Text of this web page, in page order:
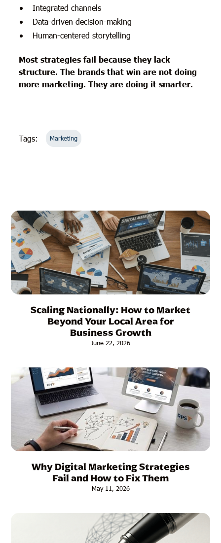
Integrated channels
Data-driven decision-making
Human-centered storytelling
Most strategies fail because they lack
structure. The brands that win are not doing
more marketing. They are doing it smarter.
Tags: Marketing
Scaling Nationally: How to Market
Beyond Your Local Area for
Business Growth
June 22, 2026
Why Digital Marketing Strategies
Fail and How to Fix Them
May 11, 2026